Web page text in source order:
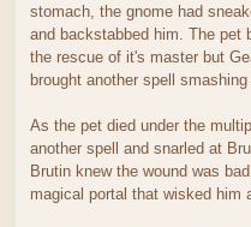
stomach, the gnome had
and backstabbed him. The pet
the rescue of it's master but
brought another spell
As the pet died under the
another spell and snarled at
Brutin knew the wound was
magical portal that wisked him